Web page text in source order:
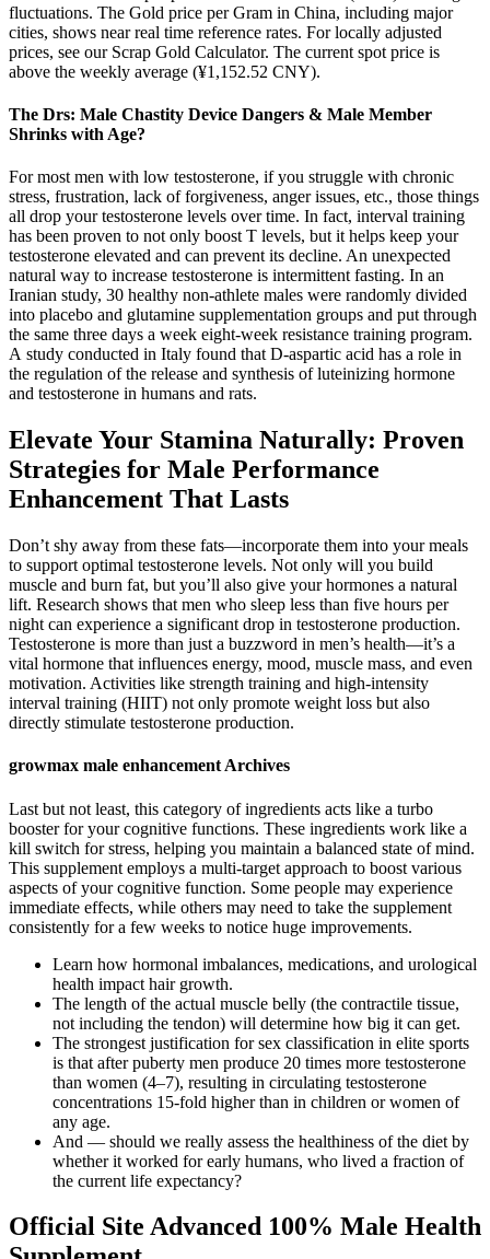
fluctuations. The Gold price per Gram in China, including major
cities, shows near real time reference rates. For locally adjusted
prices, see our Scrap Gold Calculator. The current spot price is
above the weekly average (¥1,152.52 CNY).
The Drs: Male Chastity Device Dangers & Male Member
Shrinks with Age?
For most men with low testosterone, if you struggle with chronic
stress, frustration, lack of forgiveness, anger issues, etc., those things
all drop your testosterone levels over time. In fact, interval training
has been proven to not only boost T levels, but it helps keep your
testosterone elevated and can prevent its decline. An unexpected
natural way to increase testosterone is intermittent fasting. In an
Iranian study, 30 healthy non-athlete males were randomly divided
into placebo and glutamine supplementation groups and put through
the same three days a week eight-week resistance training program.
A study conducted in Italy found that D-aspartic acid has a role in
the regulation of the release and synthesis of luteinizing hormone
and testosterone in humans and rats.
Elevate Your Stamina Naturally: Proven
Strategies for Male Performance
Enhancement That Lasts
Don’t shy away from these fats—incorporate them into your meals
to support optimal testosterone levels. Not only will you build
muscle and burn fat, but you’ll also give your hormones a natural
lift. Research shows that men who sleep less than five hours per
night can experience a significant drop in testosterone production.
Testosterone is more than just a buzzword in men’s health—it’s a
vital hormone that influences energy, mood, muscle mass, and even
motivation. Activities like strength training and high-intensity
interval training (HIIT) not only promote weight loss but also
directly stimulate testosterone production.
growmax male enhancement Archives
Last but not least, this category of ingredients acts like a turbo
booster for your cognitive functions. These ingredients work like a
kill switch for stress, helping you maintain a balanced state of mind.
This supplement employs a multi-target approach to boost various
aspects of your cognitive function. Some people may experience
immediate effects, while others may need to take the supplement
consistently for a few weeks to notice huge improvements.
Learn how hormonal imbalances, medications, and urological
health impact hair growth.
The length of the actual muscle belly (the contractile tissue,
not including the tendon) will determine how big it can get.
The strongest justification for sex classification in elite sports
is that after puberty men produce 20 times more testosterone
than women (4–7), resulting in circulating testosterone
concentrations 15-fold higher than in children or women of
any age.
And — should we really assess the healthiness of the diet by
whether it worked for early humans, who lived a fraction of
the current life expectancy?
Official Site Advanced 100% Male Health